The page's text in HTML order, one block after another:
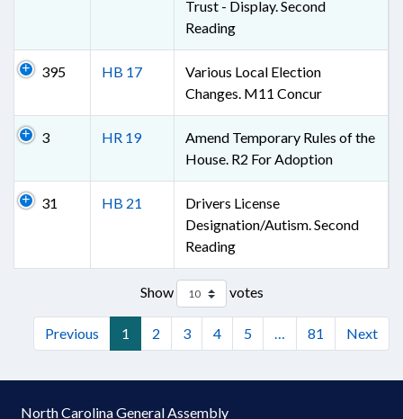
Trust - Display. Second
Reading
395 HB 17
Various Local Election
Changes. M11 Concur
3 HR 19
Amend Temporary Rules of the
House. R2 For Adoption
31 HB 21
Drivers License
Designation/Autism. Second
Reading
Show votes
Previous 1 2 3 4 5 … 81 Next
North Carolina General Assembly